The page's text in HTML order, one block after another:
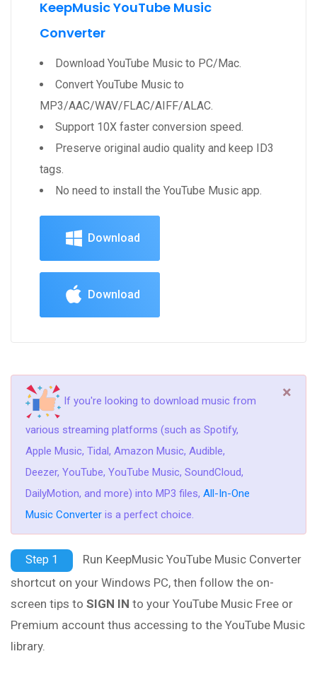
KeepMusic YouTube Music
Converter
Download YouTube Music to PC/Mac.
Convert YouTube Music to
MP3/AAC/WAV/FLAC/AIFF/ALAC.
Support 10X faster conversion speed.
Preserve original audio quality and keep ID3
tags.
No need to install the YouTube Music app.
Download
Download
If you're looking to download music from
various streaming platforms (such as Spotify,
Apple Music, Tidal, Amazon Music, Audible,
Deezer, YouTube, YouTube Music, SoundCloud,
DailyMotion, and more) into MP3 files, All-In-One
Music Converter is a perfect choice.
×
Step 1
Run KeepMusic YouTube Music Converter
shortcut on your Windows PC, then follow the on-
screen tips to SIGN IN to your YouTube Music Free or
Premium account thus accessing to the YouTube Music
library.